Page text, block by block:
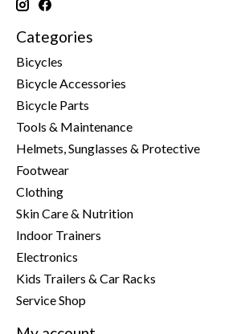
Categories
Bicycles
Bicycle Accessories
Bicycle Parts
Tools & Maintenance
Helmets, Sunglasses & Protective
Footwear
Clothing
Skin Care & Nutrition
Indoor Trainers
Electronics
Kids Trailers & Car Racks
Service Shop